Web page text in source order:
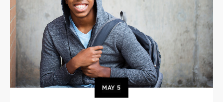
MAY5